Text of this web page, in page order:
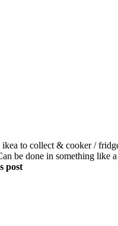
to collect & cooker /
be done in something like
post